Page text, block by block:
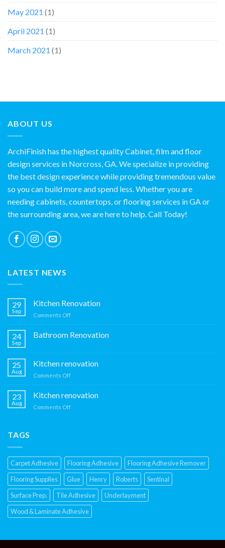
May 2021 (1)
April 2021 (1)
March 2021 (1)
ABOUT US
ArchiFinish has the highest quality Cabinet, film and floor
design services in Norcross, GA. We specialize in providing
the best design experience while providing tremendous value
so you can build more and spend less. Whether you are
needing cabinets, countertops, or flooring services in GA or
the surrounding area, we are here to help. Call Today!
LATEST NEWS
29
Sep
Kitchen Renovation
Comments Offon
Renovation
24
Sep
Bathroom Renovation
25
Aug
Kitchen renovation
Comments Offon
renovation
23
Aug
Kitchen renovation
Comments Offon
TAGS
Carpet Adhesive Flooring Adhesive
Flooring Adhesive Remover
Flooring Supplies
Glue Henry Roberts
Sentinal
Surface Prep.
Tile Adhesive
Underlayment
Wood & Laminate Adhesive